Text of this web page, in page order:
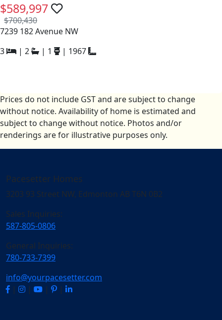
$589,997
$700,430
7239 182 Avenue NW
3
| 2 | 1 | 1967
Prices do not include GST and are subject to change
without notice. Availability of home is estimated and
subject to change without notice. Photos and/or
renderings are for illustrative purposes only.
Pacesetter Homes
3203 93 Street NW, Edmonton AB T6N 0B2
Sales Inquiries:
587-805-0806
General Inquiries:
780-733-7399
info@yourpacesetter.com
|
| | |